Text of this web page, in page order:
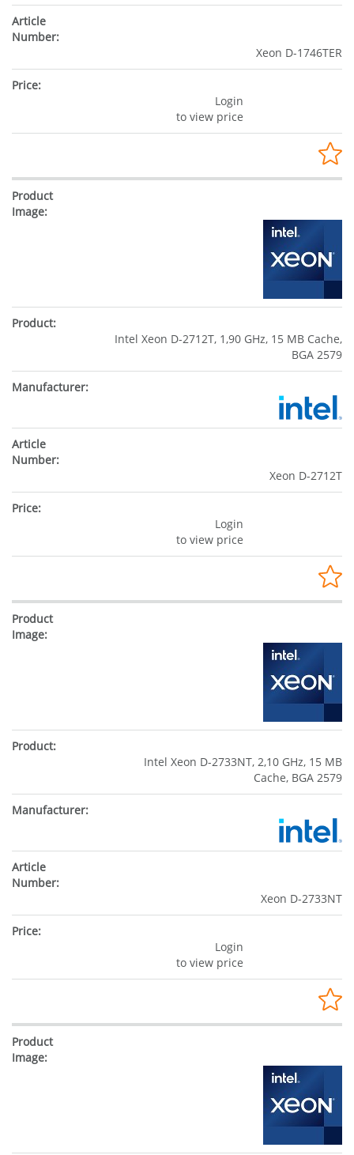
Xeon D-1746TER
Login
to view price
Intel Xeon D-2712T, 1,90 GHz, 15 MB Cache,
BGA 2579
Xeon D-2712T
Login
to view price
Intel Xeon D-2733NT, 2,10 GHz, 15 MB
Cache, BGA 2579
Xeon D-2733NT
Login
to view price